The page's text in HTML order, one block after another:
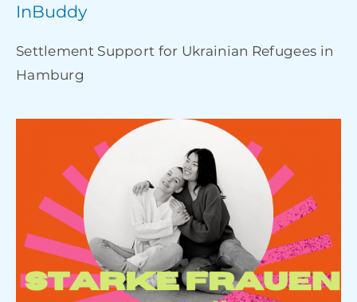
InBuddy
Settlement Support for Ukrainian Refugees in
Hamburg